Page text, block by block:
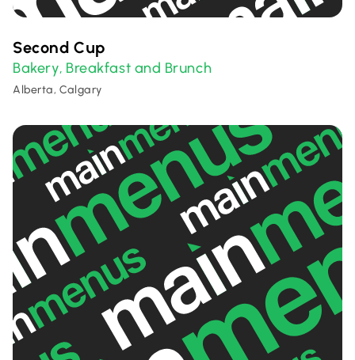
Second Cup
Bakery, Breakfast and Brunch
Alberta, Calgary